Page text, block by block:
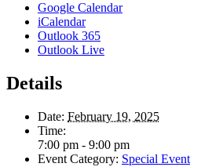
Google Calendar
iCalendar
Outlook 365
Outlook Live
Details
Date: February 19, 2025
Time:
7:00 pm - 9:00 pm
Event Category: Special Event